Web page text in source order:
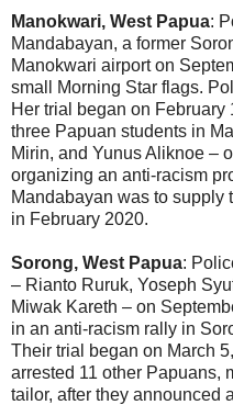
Manokwari, West Papua:
Mandabayan, a former
Manokwari airport on
small Morning Star flags.
Her trial began on
three Papuan students in
Mirin, and Yunus Aliknoe –
organizing an anti-racism
Mandabayan was to supply
in February 2020.
Sorong, West Papua:
– Rianto Ruruk, Yoseph
Miwak Kareth – on
in an anti-racism rally in
Their trial began on March
arrested 11 other Papuans,
tailor, after they announced